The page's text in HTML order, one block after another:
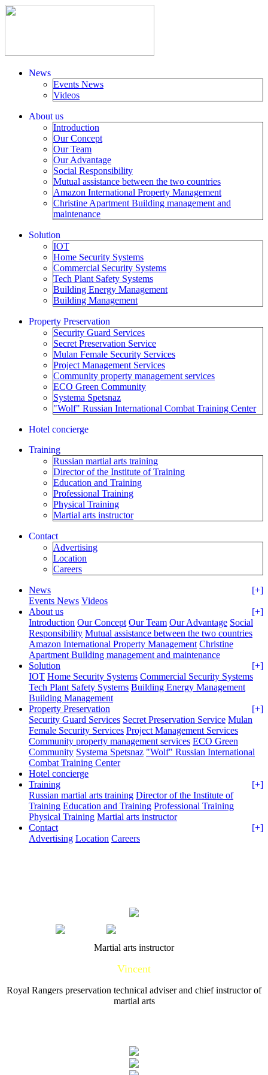
News
Events News
Videos
About us
Introduction
Our Concept
Our Team
Our Advantage
Social Responsibility
Mutual assistance between the two countries
Amazon International Property Management
Christine Apartment Building management and
maintenance
Solution
IOT
Home Security Systems
Commercial Security Systems
Tech Plant Safety Systems
Building Energy Management
Building Management
Property Preservation
Security Guard Services
Secret Preservation Service
Mulan Female Security Services
Project Management Services
Community property management services
ECO Green Community
Systema Spetsnaz
"Wolf" Russian International Combat Training Center
Hotel concierge
Training
Russian martial arts training
Director of the Institute of Training
Education and Training
Professional Training
Physical Training
Martial arts instructor
Contact
Advertising
Location
Careers
News
[+]
Events News Videos
About us
[+]
Introduction Our Concept Our Team Our Advantage Social
Responsibility Mutual assistance between the two countries
Amazon International Property Management Christine
Apartment Building management and maintenance
Solution
[+]
IOT Home Security Systems Commercial Security Systems
Tech Plant Safety Systems Building Energy Management
Building Management
Property Preservation
[+]
Security Guard Services Secret Preservation Service Mulan
Female Security Services Project Management Services
Community property management services ECO Green
Community Systema Spetsnaz "Wolf" Russian International
Combat Training Center
Hotel concierge
Training
[+]
Russian martial arts training Director of the Institute of
Training Education and Training Professional Training
Physical Training Martial arts instructor
Contact
[+]
Advertising Location Careers
Martial arts instructor
Vincent
Royal Rangers preservation technical adviser and chief instructor of
martial arts